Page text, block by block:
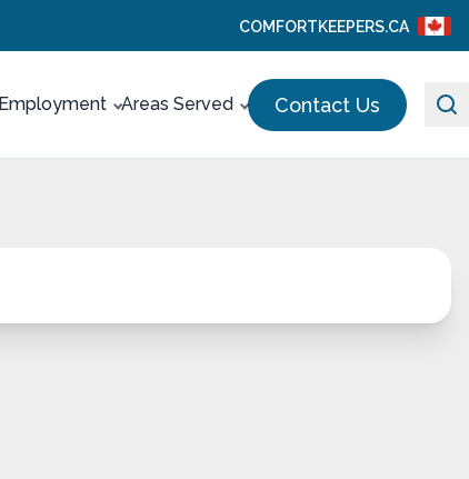
COMFORTKEEPERS.CA
Areas Served Contact Us